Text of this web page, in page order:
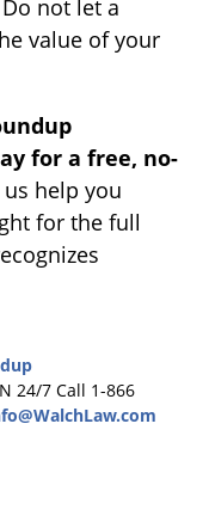
not let a
value of your
for a free, no-
us help you
for the full
24/7 Call 1-866